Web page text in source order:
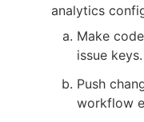
analytics
Make
issue keys.
Push
workflow